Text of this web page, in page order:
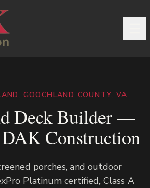
GOOCHLAND COUNTY, VA
Deck Builder —
Construction
porches, and outdoor
Platinum certified, Class A